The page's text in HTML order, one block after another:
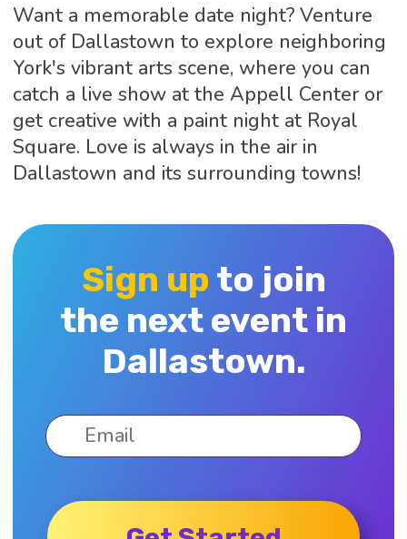
Want a memorable date night? Venture
out of Dallastown to explore neighboring
York's vibrant arts scene, where you can
catch a live show at the Appell Center or
get creative with a paint night at Royal
Square. Love is always in the air in
Dallastown and its surrounding towns!
Sign up to join
the next event in
Dallastown.